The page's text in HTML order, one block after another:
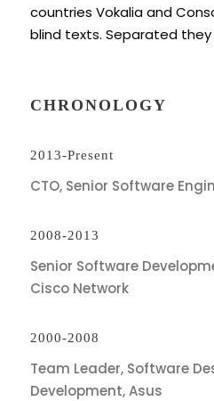
countries Vokalia and
blind texts. Separated they
CHRONOLOGY
2013-Present
CTO, Senior Software
2008-2013
Senior Software
Cisco Network
2000-2008
Team Leader, Software
Development, Asus